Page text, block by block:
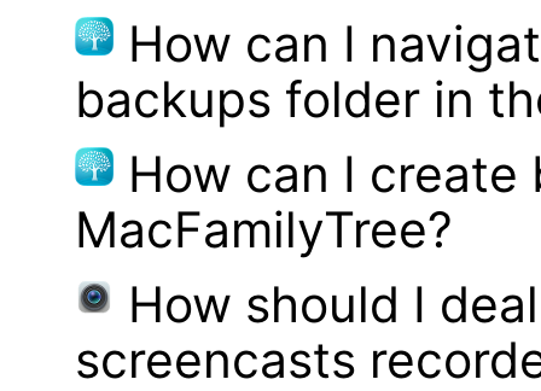
How can I
backups folder in
How can I
MacFamilyTree?
How should I
screencasts